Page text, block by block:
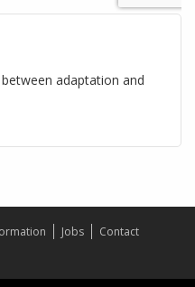
adaptation and
Jobs
Contact